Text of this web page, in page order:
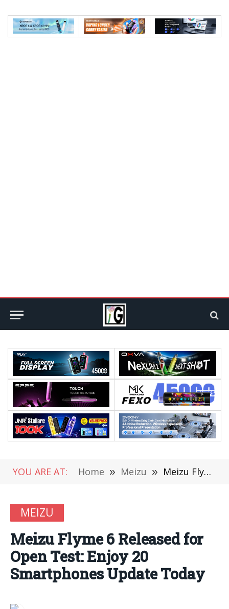
YOU ARE AT: Home » Meizu » Meizu Flyme 6 Released for Open Test: Enjoy 20 Smartphones Update Today
MEIZU
Meizu Flyme 6 Released for
Open Test: Enjoy 20
Smartphones Update Today